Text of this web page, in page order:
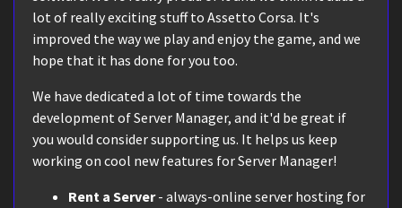
lot of really exciting stuff to Assetto Corsa. It's
improved the way we play and enjoy the game, and we
hope that it has done for you too.
We have dedicated a lot of time towards the
development of Server Manager, and it'd be great if
you would consider supporting us. It helps us keep
working on cool new features for Server Manager!
Rent a Server- always-online server hosting for